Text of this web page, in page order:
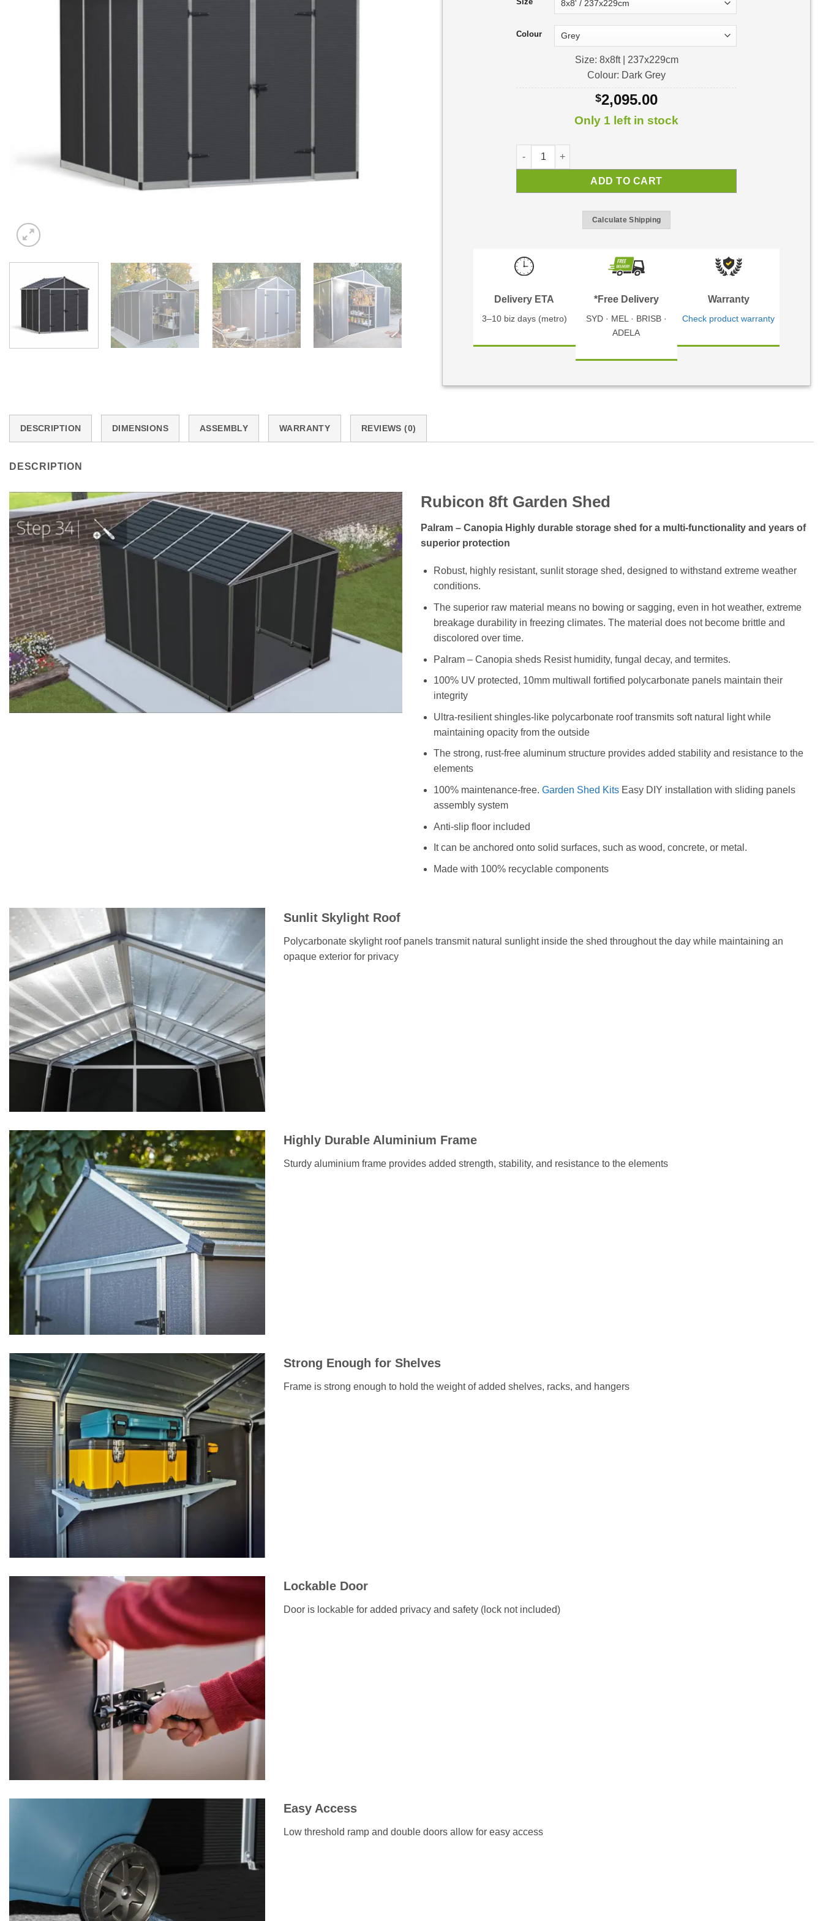
Colour
Size: 8x8ft | 237x229cm
Colour: Dark Grey
$2,095.00
Only 1 left in stock
Rubicon 8ft Garden Shed | Shed Kit quantity
ADD TO CART
Calculate Shipping
Delivery ETA
3–10 biz days (metro)
*Free Delivery
SYD · MEL · BRISB ·
ADELA
Warranty
Check product warranty
DESCRIPTION DIMENSIONS ASSEMBLY WARRANTY REVIEWS (0)
DESCRIPTION
Rubicon 8ft Garden Shed
Palram – Canopia Highly durable storage shed for a multi-functionality and years of
superior protection
Robust, highly resistant, sunlit storage shed, designed to withstand extreme weather
conditions.
The superior raw material means no bowing or sagging, even in hot weather, extreme
breakage durability in freezing climates. The material does not become brittle and
discolored over time.
Palram – Canopia sheds Resist humidity, fungal decay, and termites.
100% UV protected, 10mm multiwall fortified polycarbonate panels maintain their
integrity
Ultra-resilient shingles-like polycarbonate roof transmits soft natural light while
maintaining opacity from the outside
The strong, rust-free aluminum structure provides added stability and resistance to the
elements
100% maintenance-free. Garden Shed KitsEasy DIY installation with sliding panels
assembly system
Anti-slip floor included
It can be anchored onto solid surfaces, such as wood, concrete, or metal.
Made with 100% recyclable components
Sunlit Skylight Roof
Polycarbonate skylight roof panels transmit natural sunlight inside the shed throughout the day while maintaining an
opaque exterior for privacy
Highly Durable Aluminium Frame
Sturdy aluminium frame provides added strength, stability, and resistance to the elements
Strong Enough for Shelves
Frame is strong enough to hold the weight of added shelves, racks, and hangers
Lockable Door
Door is lockable for added privacy and safety (lock not included)
Easy Access
Low threshold ramp and double doors allow for easy access